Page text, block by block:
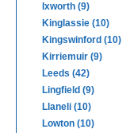
Ixworth (9)
Kinglassie (10)
Kingswinford (10)
Kirriemuir (9)
Leeds (42)
Lingfield (9)
Llaneli (10)
Lowton (10)